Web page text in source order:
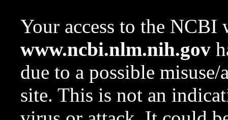
Your access to the NCBI
www.ncbi.nlm.nih.gov
due to a possible
site. This is not an